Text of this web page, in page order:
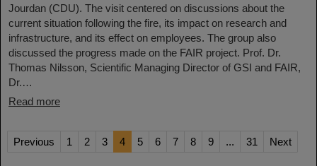
Jourdan (CDU). The visit centered on discussions about the
current situation following the fire, its impact on research and
infrastructure, and its effect on employees. The group also
discussed the progress made on the FAIR project. Prof. Dr.
Thomas Nilsson, Scientific Managing Director of GSI and FAIR,
Dr.…
Read more
Previous 1 2 3 4 5 6 7 8 9 ... 31 Next